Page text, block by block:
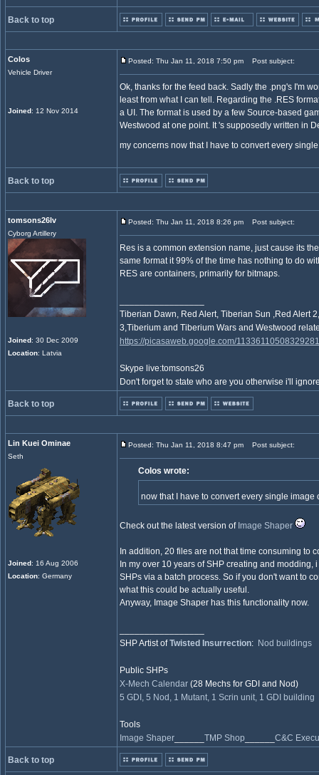
Back to top
Colos
Vehicle Driver
Joined: 12 Nov 2014
Posted: Thu Jan 11, 2018 7:50 pm Post subject:
Ok, thanks for the feed back. Sadly the .png's I'm
least from what I can tell. Regarding the .RES
a UI. The format is used by a few Source-based
Westwood at one point. It 's supposedly written in
my concerns now that I have to convert every
Back to top
tomsons26lv
Cyborg Artillery
Joined: 30 Dec 2009
Location: Latvia
Posted: Thu Jan 11, 2018 8:26 pm Post subject:
Res is a common extension name, just cause its
same format it 99% of the time has nothing to do
RES are containers, primarily for bitmaps.
Tiberian Dawn, Red Alert, Tiberian Sun ,Red Alert
3,Tiberium and Tiberium Wars and Westwood
https://picasaweb.google.com/
Skype live:tomsons26
Don't forget to state who are you otherwise i'll
Back to top
Lin Kuei Ominae
Seth
Joined: 16 Aug 2006
Location: Germany
Posted: Thu Jan 11, 2018 8:47 pm Post subject:
Colos wrote:
now that I have to convert every single
Check out the latest version of Image Shaper
In addition, 20 files are not that time consuming to
In my over 10 years of SHP creating and
SHPs via a batch process. So if you don't want to
what this could be actually useful.
Anyway, Image Shaper has this functionality now.
SHP Artist ofTwisted Insurrection: Nod buildings
Public SHPs
X-Mech Calendar (28 Mechs for GDI and Nod)
5 GDI, 5 Nod, 1 Mutant, 1 Scrin unit, 1 GDI building
Tools
Image Shaper
TMP Shop C&C
Back to top